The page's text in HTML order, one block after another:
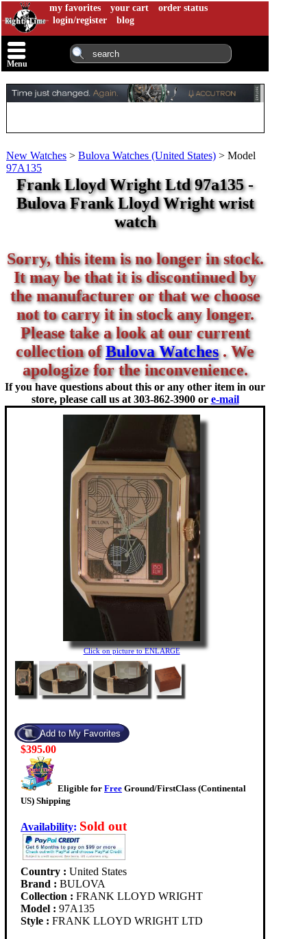
my favorites your cart
order status
login/register
blog
Menu
New Watches > Bulova Watches (United States) > Model
97A135
Frank Lloyd Wright Ltd 97a135 -
Bulova Frank Lloyd Wright wrist
watch
Sorry, this item is no longer in stock.
It may be that it is discontinued by
the manufacturer or that we choose
not to carry it in stock any longer.
Please take a look at our current
collection ofBulova Watches. We
apologize for the inconvenience.
If you have questions about this or any other item in our
store, please call us at 303-862-3900 or e-mail
Click on picture to ENLARGE
$395.00
Eligible for Free Ground/FirstClass (Continental
US) Shipping
Availability: Sold out
Country : United States
Brand : BULOVA
Collection : FRANK LLOYD WRIGHT
Model : 97A135
Style : FRANK LLOYD WRIGHT LTD